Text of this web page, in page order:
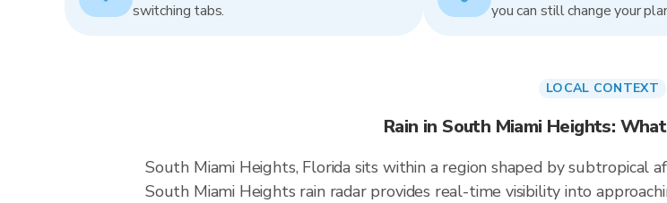
switching tabs.
you can still change your
LOCAL CONTEXT
Rain in South Miami Heights:
South Miami Heights, Florida sits within a region shaped by subtropical
South Miami Heights rain radar provides real-time visibility into